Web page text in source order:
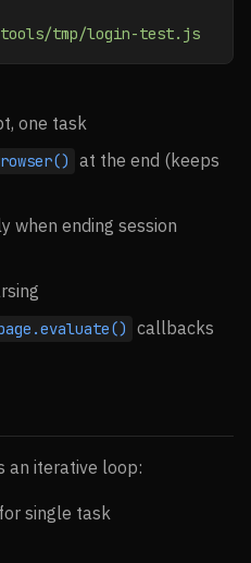
tmp/login-test.js
one task
at the end (keeps
when ending session
callbacks
an iterative loop:
single task